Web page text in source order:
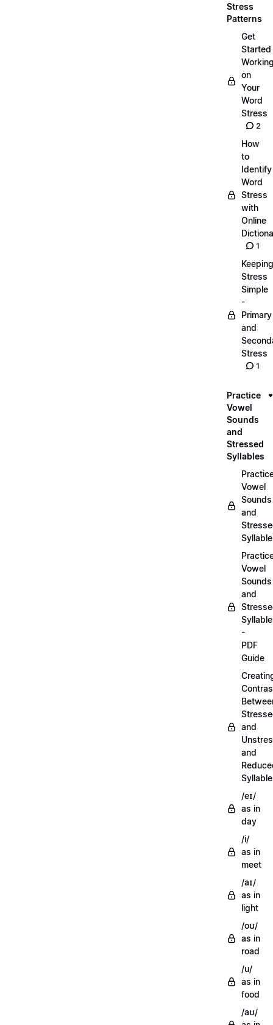
Stress
Patterns
Get
Started
on
Your
Word
Stress
2
How
to
Identify
Word
Stress
with
Online
1
Keeping
Stress
Simple
-
Primary
and
Stress
1
Practice
Vowel
Sounds
and
Stressed
Syllables
Vowel
Sounds
and
Vowel
Sounds
and
-
PDF
Guide
and
and
/eɪ/
as in
day
/i/
as in
meet
/aɪ/
as in
light
/oʊ/
as in
road
/u/
as in
food
/aʊ/